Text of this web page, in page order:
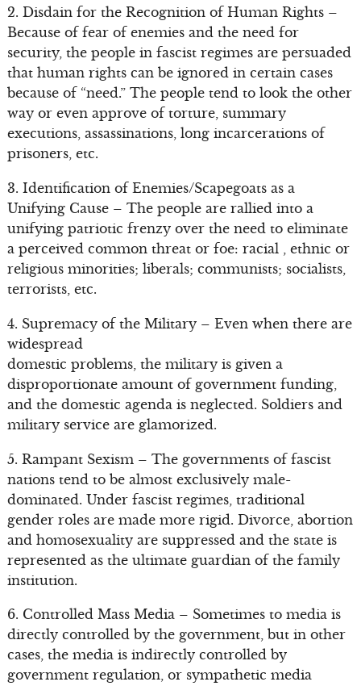
2. Disdain for the Recognition of Human Rights –
Because of fear of enemies and the need for
security, the people in fascist regimes are persuaded
that human rights can be ignored in certain cases
because of “need.” The people tend to look the other
way or even approve of torture, summary
executions, assassinations, long incarcerations of
prisoners, etc.
3. Identification of Enemies/Scapegoats as a
Unifying Cause – The people are rallied into a
unifying patriotic frenzy over the need to eliminate
a perceived common threat or foe: racial , ethnic or
religious minorities; liberals; communists; socialists,
terrorists, etc.
4. Supremacy of the Military – Even when there are
widespread
domestic problems, the military is given a
disproportionate amount of government funding,
and the domestic agenda is neglected. Soldiers and
military service are glamorized.
5. Rampant Sexism – The governments of fascist
nations tend to be almost exclusively male-
dominated. Under fascist regimes, traditional
gender roles are made more rigid. Divorce, abortion
and homosexuality are suppressed and the state is
represented as the ultimate guardian of the family
institution.
6. Controlled Mass Media – Sometimes to media is
directly controlled by the government, but in other
cases, the media is indirectly controlled by
government regulation, or sympathetic media